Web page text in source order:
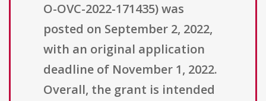
O-OVC-2022-171435) was
posted on September 2, 2022,
with an original application
deadline of November 1, 2022.
Overall, the grant is intended